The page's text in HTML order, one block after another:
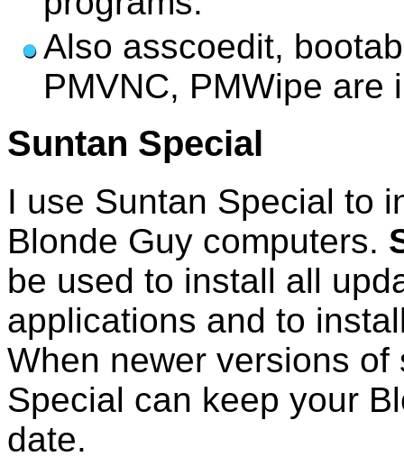
Also asscoedit,
PMVNC, PMWipe are
Suntan Special
I use Suntan Special to
Blonde Guy computers.
be used to install all
applications and to
When newer versions
Special can keep your
date.